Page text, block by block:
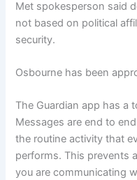
Met spokesperson said
not based on political
security.
Osbourne has been
The Guardian app has a
Messages are end to
the routine activity that
performs. This prevents
you are communicating